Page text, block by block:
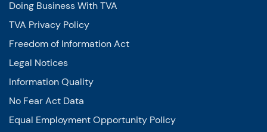
Doing Business With TVA
TVA Privacy Policy
Freedom of Information Act
Legal Notices
Information Quality
No Fear Act Data
Equal Employment Opportunity Policy